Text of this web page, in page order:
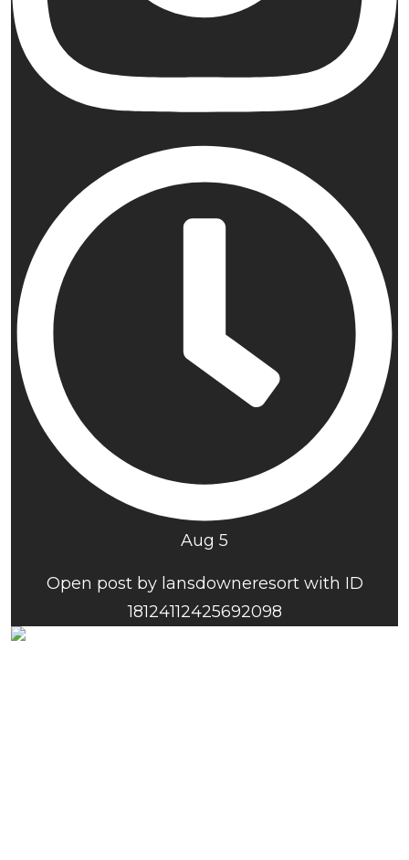
Aug 5
Open post by lansdowneresort with ID
18124112425692098